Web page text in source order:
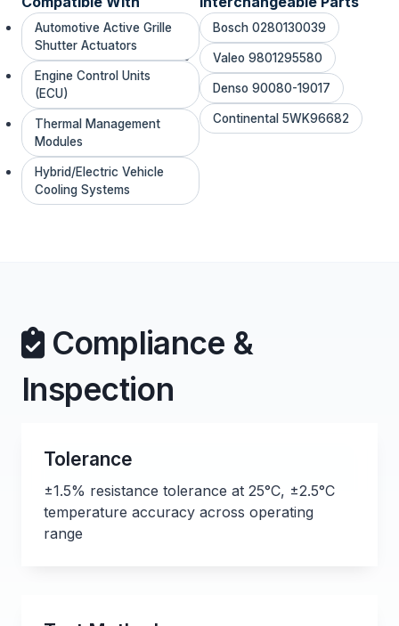
Automotive Active Grille
Shutter Actuators
Engine Control Units
(ECU)
Thermal Management
Modules
Hybrid/Electric Vehicle
Cooling Systems
Bosch 0280130039
Valeo 9801295580
Denso 90080-19017
Continental 5WK96682
Compliance &
Inspection
Tolerance
±1.5% resistance tolerance at 25°C, ±2.5°C
temperature accuracy across operating
range